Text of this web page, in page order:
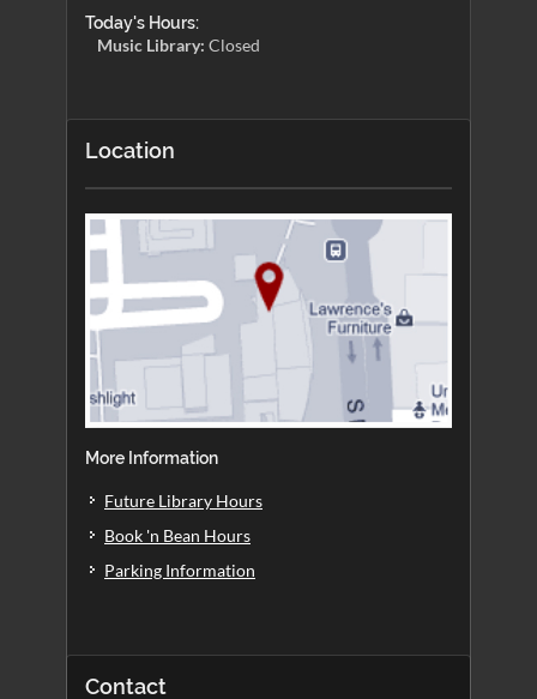
Today's Hours:
Music Library: Closed
Location
More Information
Future Library Hours
Book 'n Bean Hours
Parking Information
Contact